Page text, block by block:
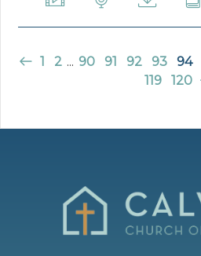
1 2 ... 90 91 92 93 94
119
120